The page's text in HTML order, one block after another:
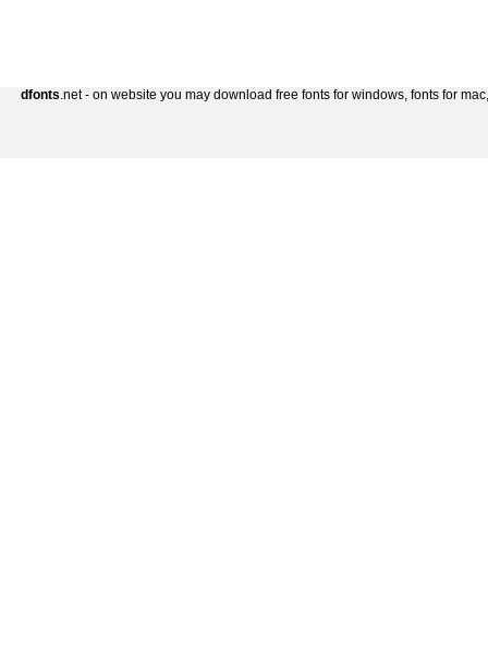
dfonts.net - on website you may download free fonts for windows, fonts for